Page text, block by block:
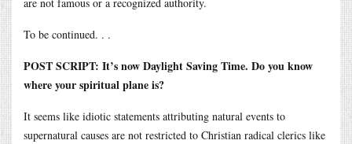
To be continued. . .
POST SCRIPT: It’s now Daylight Saving Time. Do you know
where your spiritual plane is?
It seems like idiotic statements attributing natural events to
supernatural causes are not restricted to Christian radical clerics like